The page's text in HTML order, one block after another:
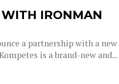
IRONMAN
a partnership with a new
is a brand-new and...